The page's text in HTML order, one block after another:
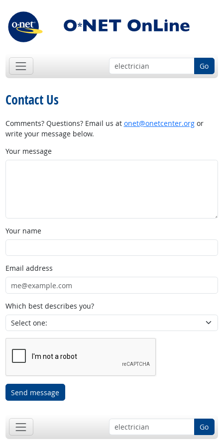
Go
Contact Us
Comments? Questions? Email us at onet@onetcenter.orgor
write your message below.
Your message
Your name
Email address
Which best describes you?
Send message
Go